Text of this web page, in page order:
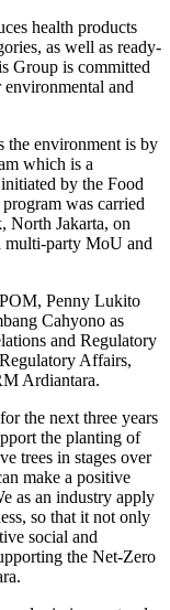
health products
as well as ready-
Group is committed
environmental and
the environment is by
which is a
by the Food
was carried
North Jakarta, on
multi-party MoU and
Penny Lukito
Cahyono as
and Regulatory
Affairs,
Ardiantara.
the next three years
the planting of
trees in stages over
make a positive
as an industry apply
so that it not only
social and
the Net-Zero